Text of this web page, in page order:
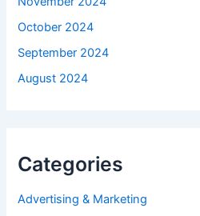
October 2024
September 2024
August 2024
Categories
Advertising & Marketing